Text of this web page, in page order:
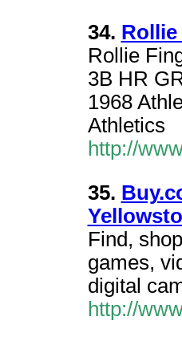
34. Rollie
Rollie
3B HR
1968
Athletics
http://
35.
Find,
games,
digital
http://